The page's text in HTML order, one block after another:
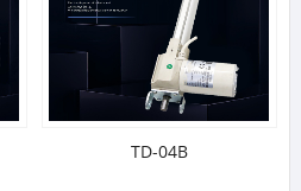
TD-04B